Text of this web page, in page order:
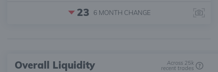
23 6 MONTH CHANGE
Overall Liquidity Across 25k
recent trades